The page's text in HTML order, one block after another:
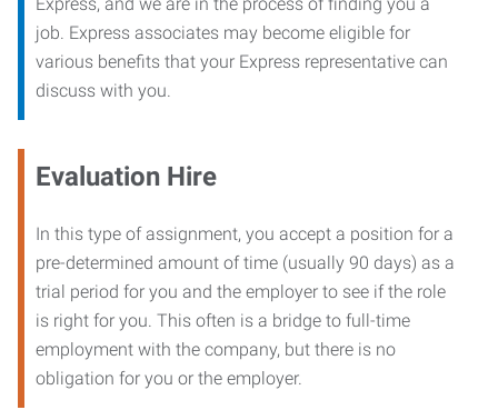
job. Express associates may become eligible for
various benefits that your Express representative can
discuss with you.
Evaluation Hire
In this type of assignment, you accept a position for a
pre-determined amount of time (usually 90 days) as a
trial period for you and the employer to see if the role
is right for you. This often is a bridge to full-time
employment with the company, but there is no
obligation for you or the employer.